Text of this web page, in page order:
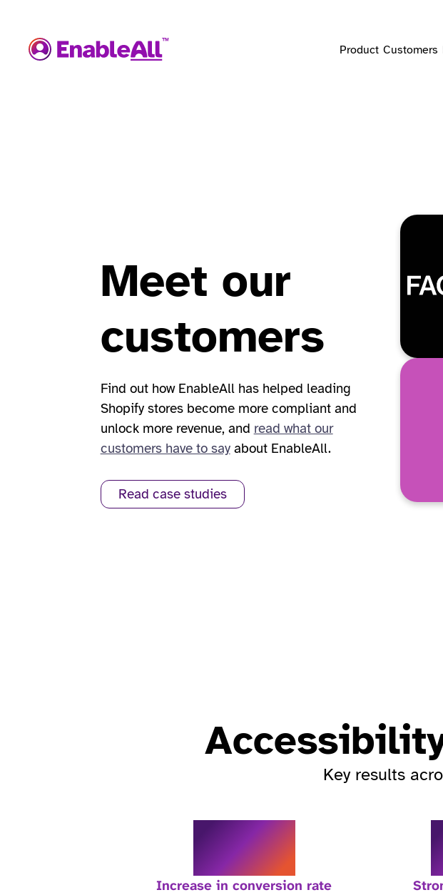
Product Customers
Meet our
customers
Find out how EnableAll has helped leading
Shopify stores become more compliant and
unlock more revenue, and read what our
customers have to sayabout EnableAll.
Read case studies
Key results
46%
Increase in conversion rate